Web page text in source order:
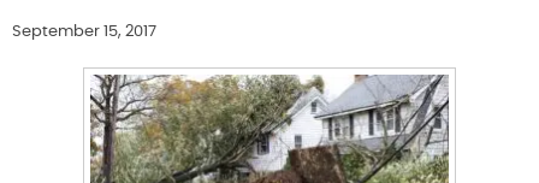
September 15, 2017